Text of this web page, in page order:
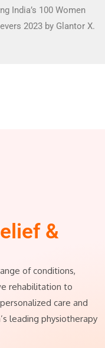
India’s 100 Women
2023 by Glantor X.
&
of conditions,
rehabilitation to
care and
leading physiotherapy